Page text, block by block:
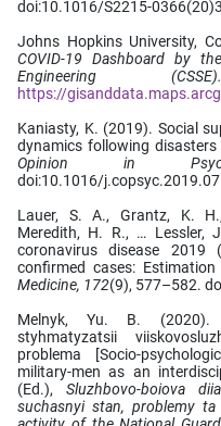
doi:10.1016/S2215-
Johns Hopkins University,
COVID-19 Dashboard by
Engineering
https://
Kaniasty, K. (2019). Social
dynamics following
Opinion in
doi:10.1016/
Lauer, S. A., Grantz, K.
Meredith, H. R., … Lessler,
coronavirus disease 2019
confirmed cases:
Medicine, 172(9), 577–582.
Melnyk, Yu. B. (2020).
styhmatyzatsii
problema [Socio-
military-men as an
(Ed.), Sluzhbovo-boiova
suchasnyi stan, problemy